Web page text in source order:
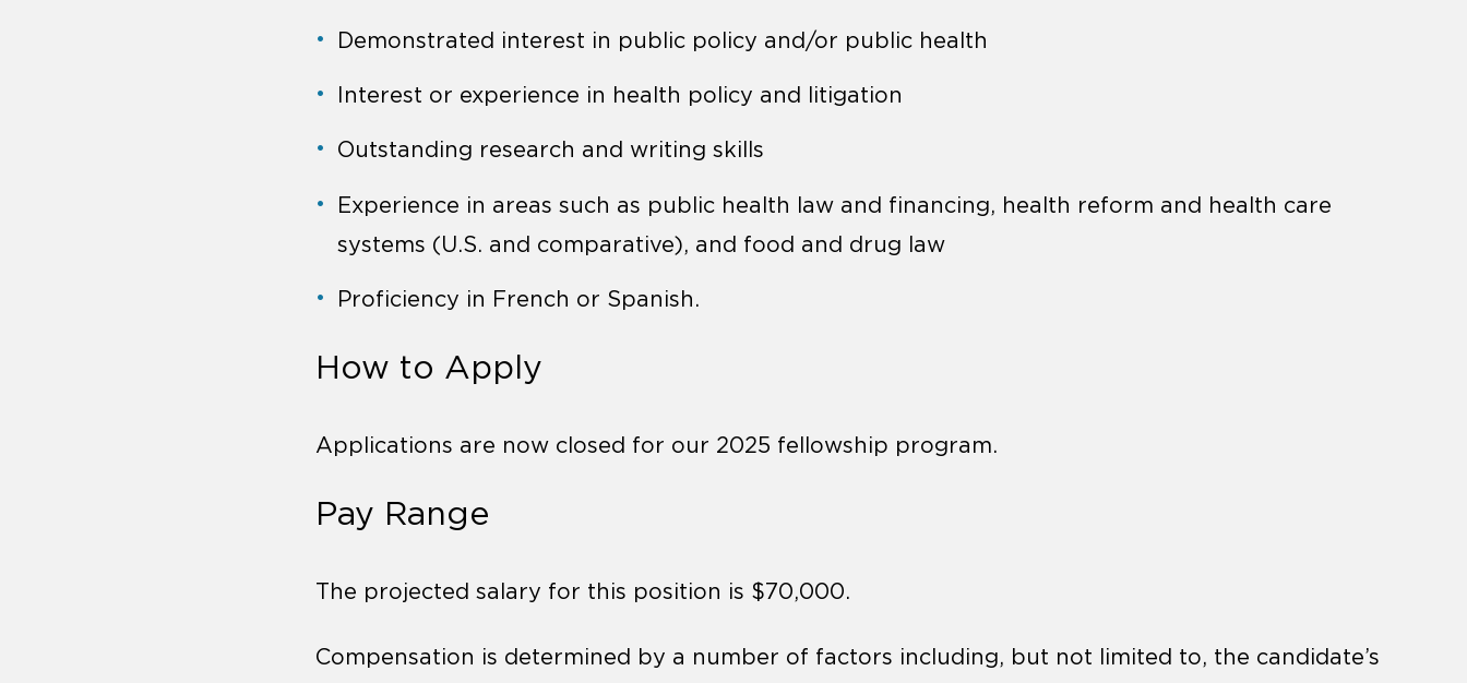
Demonstrated interest in public policy and/or public health
Interest or experience in health policy and litigation
Outstanding research and writing skills
Experience in areas such as public health law and financing, health reform and health care
systems (U.S. and comparative), and food and drug law
Proficiency in French or Spanish.
How to Apply
Applications are now closed for our 2025 fellowship program.
Pay Range
The projected salary for this position is $70,000.
Compensation is determined by a number of factors including, but not limited to, the candidate’s